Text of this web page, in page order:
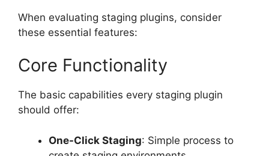
When evaluating staging plugins, consider
these essential features:
Core Functionality
The basic capabilities every staging plugin
should offer:
One-Click Staging: Simple process to